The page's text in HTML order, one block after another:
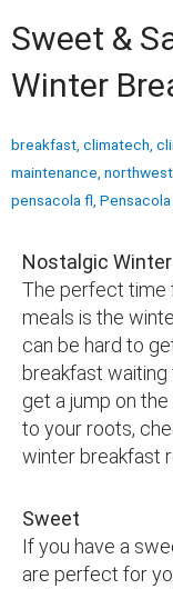
Sweet &
Winter
breakfast climatech
maintenance
pensacola fl Pensacola
Nostalgic
The perfect time
meals is the
can be hard to
breakfast waiting
get a jump on
to your roots,
winter breakfast
Sweet
If you have a
are perfect for